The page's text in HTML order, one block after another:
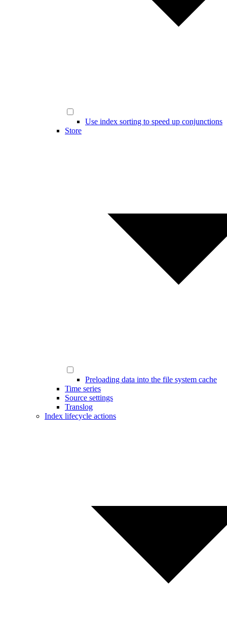
Use index sorting to speed up conjunctions
Store
Preloading data into the file system cache
Time series
Source settings
Translog
Index lifecycle actions